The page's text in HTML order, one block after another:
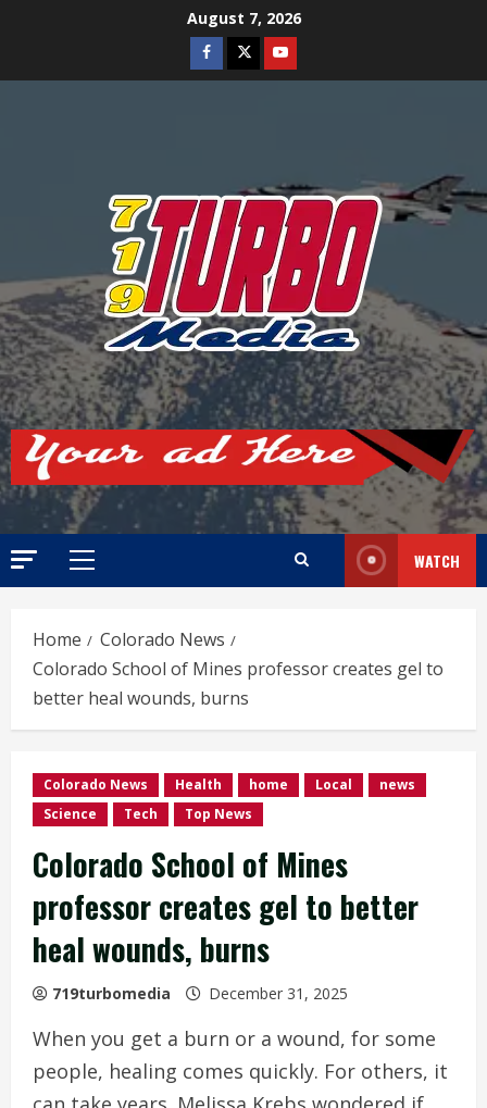
August 7, 2026
Facebook
TwitterYoutube
Primary
WATCH
Home
Colorado News
Colorado School of Mines professor creates gel to
better heal wounds, burns
Colorado News Health home Local
news
Science
Tech Top News
Colorado School of Mines
professor creates gel to better
heal wounds, burns
719turbomedia December 31, 2025
When you get a burn or a wound, for some
people, healing comes quickly. For others, it